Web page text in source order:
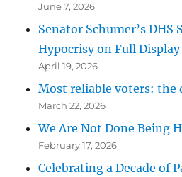
June 7, 2026
Senator Schumer’s DHS
Hypocrisy on Full Display
April 19, 2026
Most reliable voters: the
March 22, 2026
We Are Not Done Being
February 17, 2026
Celebrating a Decade of